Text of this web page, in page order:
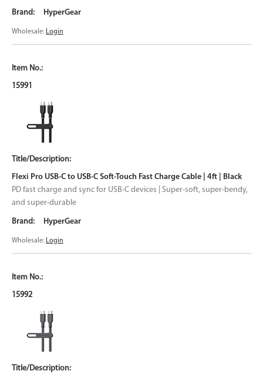
HyperGear
Wholesale: Login
15991
Flexi Pro USB-C to USB-C Soft-Touch Fast Charge Cable | 4ft | Black
PD fast charge and sync for USB-C devices | Super-soft, super-bendy,
and super-durable
HyperGear
Wholesale: Login
15992